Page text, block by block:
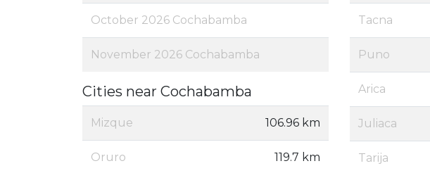
October 2026 Cochabamba
November 2026 Cochabamba
Cities near Cochabamba
Mizque 106.96 km
Oruro 119.7 km
Tacna
Puno
Arica
Juliaca
Tarija